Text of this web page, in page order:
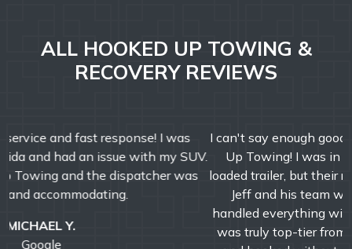
ALL HOOKED UP TOWING &
RECOVERY REVIEWS
I can't say enough good things about Jeff and All Hooked
Up Towing! I was in a tough spot with my semi and
loaded trailer, but their response time was incredibly fast.
Jeff and his team were professional, efficient, and
handled everything with precision and care. The service
was truly top-tier from start to finish. We were booked